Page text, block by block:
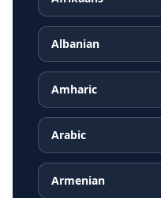
Albanian
Amharic
Arabic
Armenian